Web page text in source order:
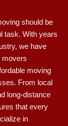
should be
task. With years
we have
movers
moving
From local
long-distance
that every
in